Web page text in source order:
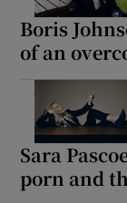
Boris
of an
Sara
porn and